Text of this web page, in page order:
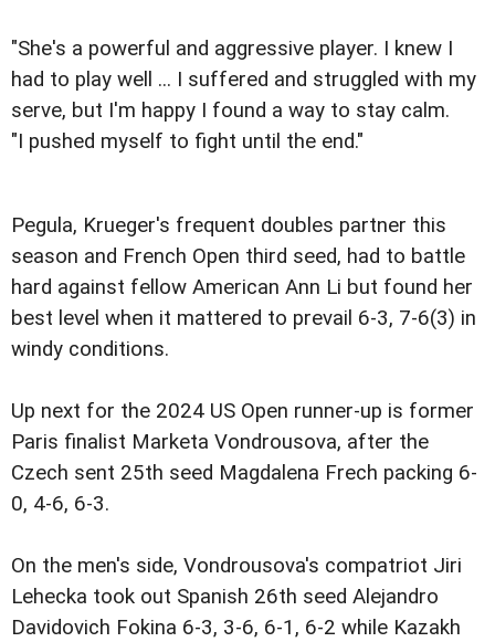
"She's a powerful and aggressive player. I knew I
had to play well ... I suffered and struggled with my
serve, but I'm happy I found a way to stay calm.
"I pushed myself to fight until the end."
Pegula, Krueger's frequent doubles partner this
season and French Open third seed, had to battle
hard against fellow American Ann Li but found her
best level when it mattered to prevail 6-3, 7-6(3) in
windy conditions.
Up next for the 2024 US Open runner-up is former
Paris finalist Marketa Vondrousova, after the
Czech sent 25th seed Magdalena Frech packing 6-
0, 4-6, 6-3.
On the men's side, Vondrousova's compatriot Jiri
Lehecka took out Spanish 26th seed Alejandro
Davidovich Fokina 6-3, 3-6, 6-1, 6-2 while Kazakh